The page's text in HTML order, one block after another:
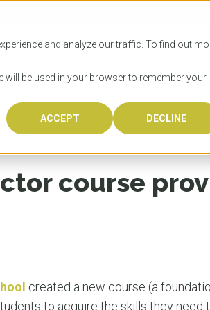
and analyze our traffic. To find out
will be used in your browser to remember your
ACCEPT DECLINE
Australia is
in the world,
600,000
world’s
OzTREKK
class
located in
Coast,
How to
Wondering
university?
step.
LICENSING
What
steps you
Canada or
RESOURCES
When
you may
their
you get
course
created a new course (a
to acquire the skills they